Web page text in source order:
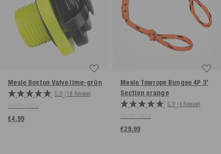
Mesle Boston Valve lime-grün
5.0 (18 Review)
€4.99
Mesle Towrope Bungee 4P 3'
Section orange
5.0 (4 Review)
€29.99